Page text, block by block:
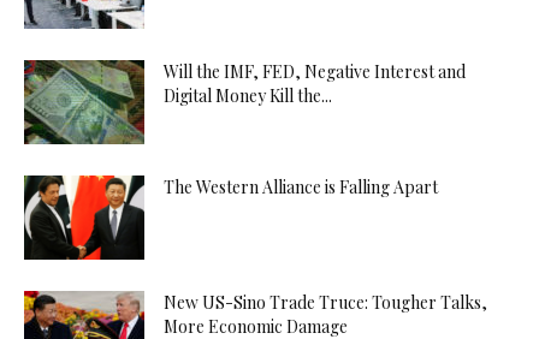
Will the IMF, FED, Negative Interest and
Digital Money Kill the...
The Western Alliance is Falling Apart
New US-Sino Trade Truce: Tougher Talks,
More Economic Damage